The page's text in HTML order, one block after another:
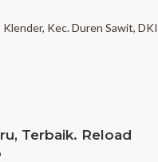
Kec. Duren Sawit, DKI
Terbaik. Reload